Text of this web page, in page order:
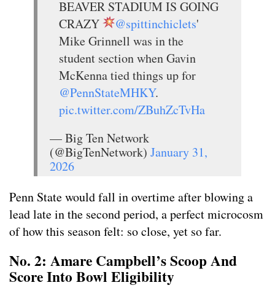
BEAVER STADIUM IS GOING
CRAZY
@spittinchiclets'
Mike Grinnell was in the
student section when Gavin
McKenna tied things up for
@PennStateMHKY.
pic.twitter.com/ZBuhZcTvHa
— Big Ten Network
(@BigTenNetwork) January 31,
2026
Penn State would fall in overtime after blowing a
lead late in the second period, a perfect microcosm
of how this season felt: so close, yet so far.
No. 2: Amare Campbell’s Scoop And
Score Into Bowl Eligibility